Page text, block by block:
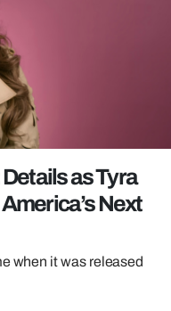
as Tyra
Next
when it was released